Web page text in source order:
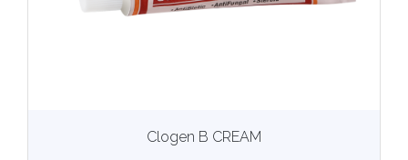
More details
Clogen B CREAM